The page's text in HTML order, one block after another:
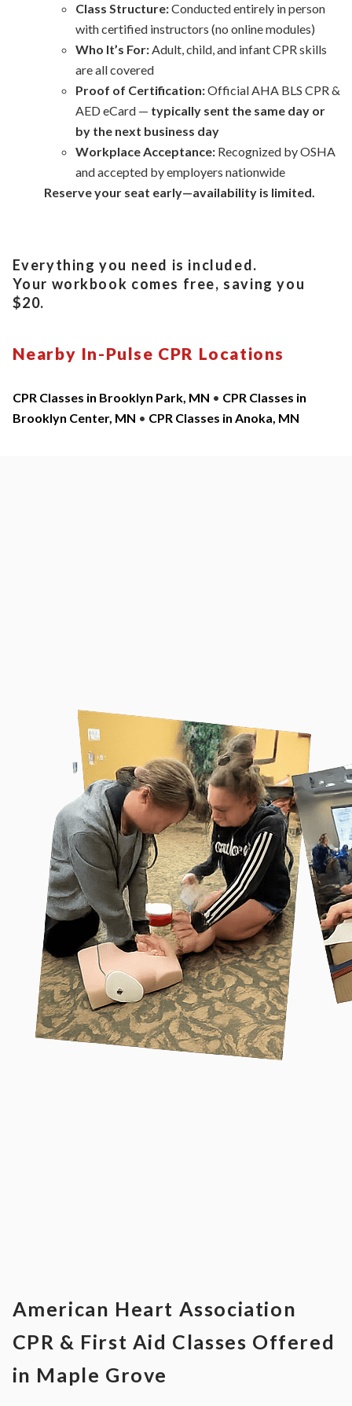
Class Structure:Conducted entirely in person
with certified instructors (no online modules)
Who It’s For:Adult, child, and infant CPR skills
are all covered
Proof of Certification:Official AHA BLS CPR &
AED eCard — typically sent the same day or
by the next business day
Workplace Acceptance:Recognized by OSHA
and accepted by employers nationwide
Reserve your seat early—availability is limited.
Everything you need is included.
Your workbook comes free, saving you
$20.
Nearby In-Pulse CPR Locations
CPR Classes in Brooklyn Park, MN • CPR Classes in
Brooklyn Center, MN • CPR Classes in Anoka, MN
American Heart Association
CPR & First Aid Classes Offered
in Maple Grove